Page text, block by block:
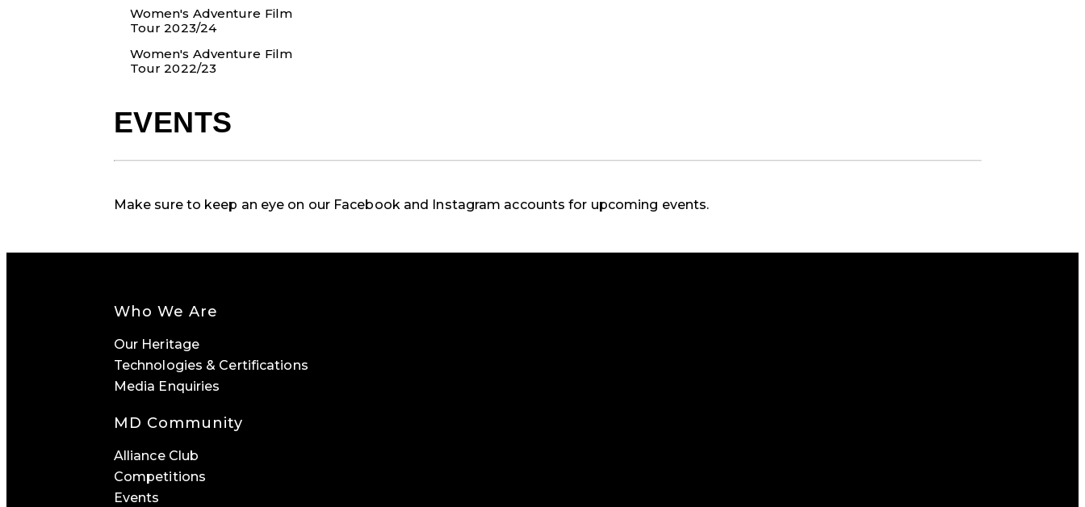
Women's Adventure Film
Tour 2023/24
Women's Adventure Film
Tour 2022/23
EVENTS
Make sure to keep an eye on our Facebook and Instagram accounts for upcoming events.
Who We Are
Our Heritage
Technologies & Certifications
Media Enquiries
MD Community
Alliance Club
Competitions
Events